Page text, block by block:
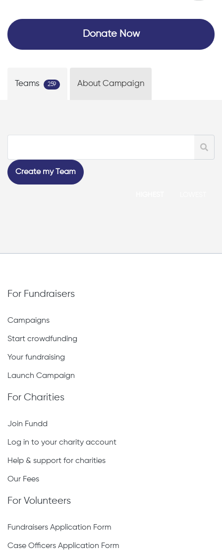
Donate Now
Teams 259 About Campaign
Create my Team
For Fundraisers
Campaigns
Start crowdfunding
Your fundraising
Launch Campaign
For Charities
Join Fundd
Log in to your charity account
Help & support for charities
Our Fees
For Volunteers
Fundraisers Application Form
Case Officers Application Form